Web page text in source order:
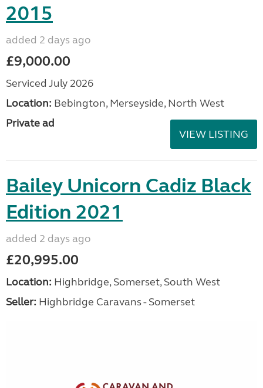
2015
added 2 days ago
£9,000.00
Serviced July 2026
Location: Bebington, Merseyside, North West
Private ad
VIEW LISTING
Bailey Unicorn Cadiz Black
Edition 2021
added 2 days ago
£20,995.00
Location: Highbridge, Somerset, South West
Seller: Highbridge Caravans - Somerset